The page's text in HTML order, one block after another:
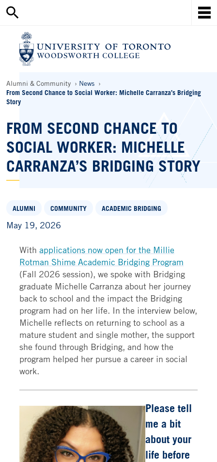
Skip
main
content
Search
this
Breadcrumbs
Alumni & Community
News
From Second Chance to Social Worker: Michelle Carranza’s Bridging
Story
FROM SECOND CHANCE TO
SOCIAL WORKER: MICHELLE
CARRANZA’S BRIDGING STORY
ALUMNI COMMUNITY ACADEMIC BRIDGING
May 19, 2026
Withapplications now open for the Millie
Rotman Shime Academic Bridging Program
(Fall 2026 session), we spoke with Bridging
graduate Michelle Carranza about her journey
back to school and the impact the Bridging
program had on her life. In the interview below,
Michelle reflects on returning to school as a
mature student and single mother, the support
she found through Bridging, and how the
program helped her pursue a career in social
work.
Please tell
me a bit
about your
life before